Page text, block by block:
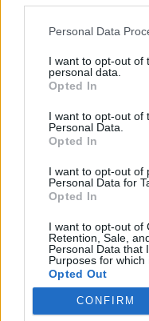
Please note that this
not limited to your visit
grant or deny consent
use your data for below
consent section.
Personal Data
I want to opt-out of
personal data.
Opted In
I want to opt-out of
Personal Data.
Opted In
I want to opt-out of
Personal Data for
Opted In
I want to opt-out of
Retention, Sale,
Personal Data that
Purposes for which
Opted Out
Google consents
CONFIRM
2021-es
Måneskinnevű
is nyerték aztZitti e